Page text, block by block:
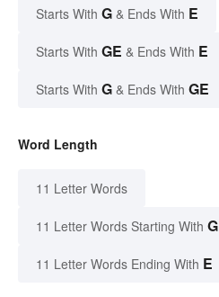
Starts With G & Ends With E
Starts With GE & Ends With E
Starts With G & Ends With GE
Word Length
11 Letter Words
11 Letter Words Starting With G
11 Letter Words Ending With E